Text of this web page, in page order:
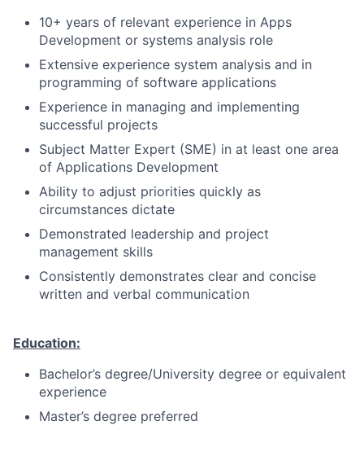
10+ years of relevant experience in Apps
Development or systems analysis role
Extensive experience system analysis and in
programming of software applications
Experience in managing and implementing
successful projects
Subject Matter Expert (SME) in at least one area
of Applications Development
Ability to adjust priorities quickly as
circumstances dictate
Demonstrated leadership and project
management skills
Consistently demonstrates clear and concise
written and verbal communication
Education:
Bachelor’s degree/University degree or equivalent
experience
Master’s degree preferred